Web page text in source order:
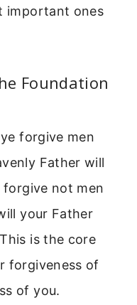
important ones
Foundation
forgive men
Father will
not men
your Father
is the core
forgiveness of
of you.